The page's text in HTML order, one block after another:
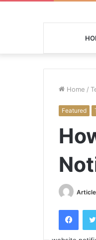
Home /
Featured